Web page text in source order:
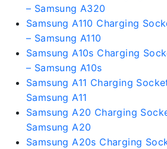
– Samsung A320
Samsung A110 Charging
– Samsung A110
Samsung A10s Charging
– Samsung A10s
Samsung A11 Charging
Samsung A11
Samsung A20 Charging
Samsung A20
Samsung A20s Charging